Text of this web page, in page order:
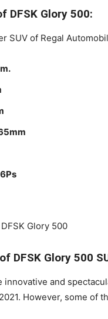
DFSK Glory 500:
SUV of Regal
DFSK Glory 500
innovative and
However, some of